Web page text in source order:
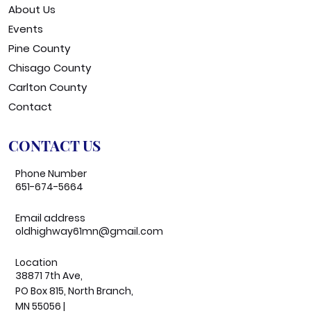
About Us
Events
Pine County
Chisago County
Carlton County
Contact
CONTACT US
Phone Number
651-674-5664
Email address
oldhighway61mn@gmail.com
Location
38871 7th Ave,
PO Box 815, North Branch,
MN 55056 |